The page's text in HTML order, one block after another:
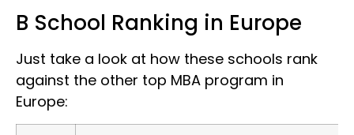
B School Ranking in Europe
Just take a look at how these schools rank
against the other top MBA program in
Europe: